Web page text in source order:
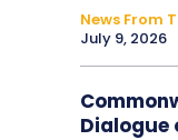
News From
July 9, 2026
Dialogue